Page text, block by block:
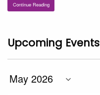
Continue Reading
Upcoming Events